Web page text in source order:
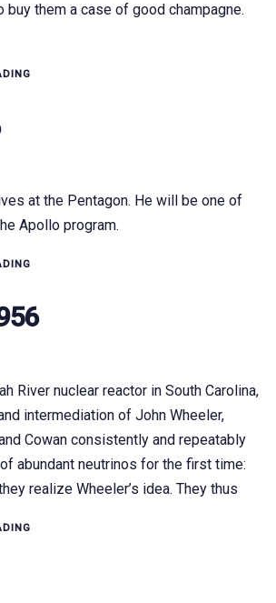
buy them a case of good champagne.
at the Pentagon. He will be one of
Apollo program.
River nuclear reactor in South Carolina,
intermediation of John Wheeler,
Cowan consistently and repeatably
abundant neutrinos for the first time:
realize Wheeler’s idea. They thus